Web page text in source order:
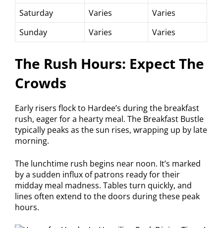
Saturday
Varies
Varies
Sunday
Varies Varies
The Rush Hours: Expect The
Crowds
Early risers flock to Hardee’s during the breakfast
rush, eager for a hearty meal. The Breakfast Bustle
typically peaks as the sun rises, wrapping up by late
morning.
The lunchtime rush begins near noon. It’s marked
by a sudden influx of patrons ready for their
midday meal madness. Tables turn quickly, and
lines often extend to the doors during these peak
hours.